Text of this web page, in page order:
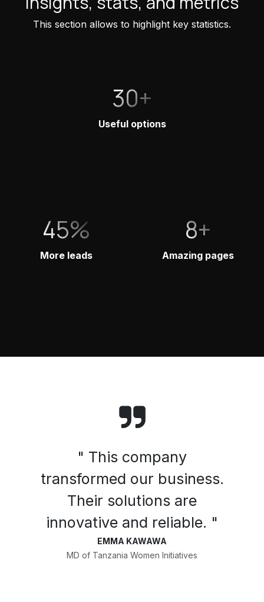
This section allows to highlight key statistics.
30+
Useful options
45%
More leads
8+
Amazing pages
" This company
transformed our business.
Their solutions are
innovative and reliable. "
EMMA KAWAWA
MD of Tanzania Women Initiatives